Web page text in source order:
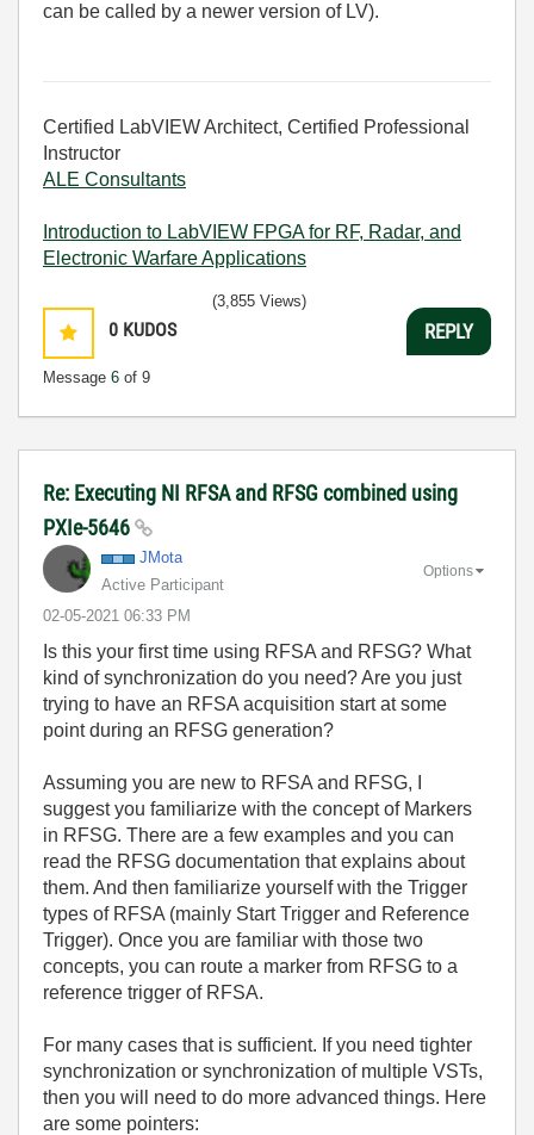
can be called by a newer version of LV).
Certified LabVIEW Architect, Certified Professional
Instructor
ALE Consultants
Introduction to LabVIEW FPGA for RF, Radar, and
Electronic Warfare Applications
0 KUDOS
Message 6 of 9
(3,855 Views)
REPLY
Re: Executing NI RFSA and RFSG combined using
PXIe-5646
JMota
Active Participant
‎02-05-2021 06:33 PM
Options
Is this your first time using RFSA and RFSG? What
kind of synchronization do you need? Are you just
trying to have an RFSA acquisition start at some
point during an RFSG generation?
Assuming you are new to RFSA and RFSG, I
suggest you familiarize with the concept of Markers
in RFSG. There are a few examples and you can
read the RFSG documentation that explains about
them. And then familiarize yourself with the Trigger
types of RFSA (mainly Start Trigger and Reference
Trigger). Once you are familiar with those two
concepts, you can route a marker from RFSG to a
reference trigger of RFSA.
For many cases that is sufficient. If you need tighter
synchronization or synchronization of multiple VSTs,
then you will need to do more advanced things. Here
are some pointers: